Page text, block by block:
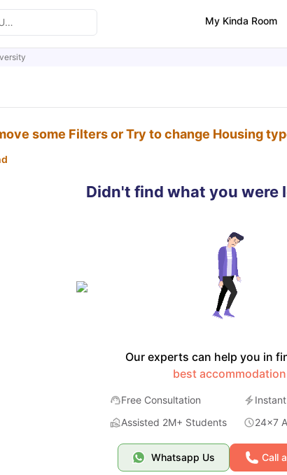
My Kinda Room
some Filters or Try to change Housing
Didn't find what you were
Our experts can help you in
best accommodation
Free Consultation
Assisted 2M+ Students
24x7
Whatsapp Us Call